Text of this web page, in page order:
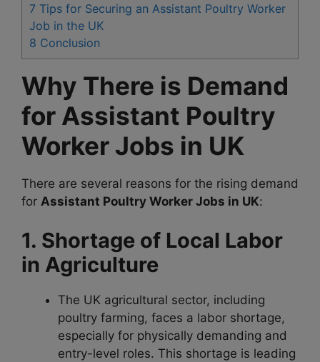
7 Tips for Securing an Assistant Poultry Worker
Job in the UK
8 Conclusion
Why There is Demand
for Assistant Poultry
Worker Jobs in UK
There are several reasons for the rising demand
for Assistant Poultry Worker Jobs in UK:
1. Shortage of Local Labor
in Agriculture
The UK agricultural sector, including
poultry farming, faces a labor shortage,
especially for physically demanding and
entry-level roles. This shortage is leading